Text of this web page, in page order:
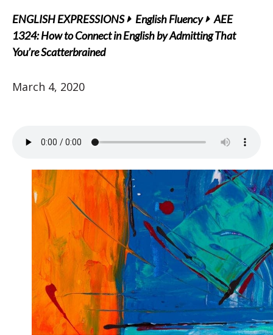
ENGLISH EXPRESSIONS English Fluency
AEE
1324: How to Connect in English by Admitting That
You’re Scatterbrained
March 4, 2020